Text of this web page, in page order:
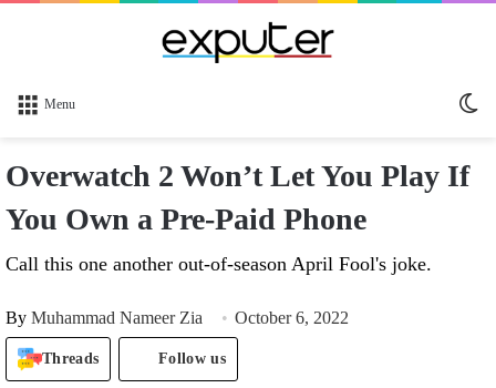
Menu
Overwatch 2 Won’t Let You Play If
You Own a Pre-Paid Phone
Call this one another out-of-season April Fool's joke.
By Muhammad Nameer Zia October 6, 2022
Threads Follow us